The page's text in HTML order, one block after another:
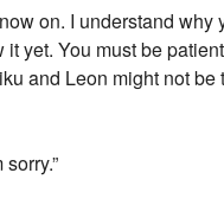
on. I understand
yet. You must be
and Leon might not